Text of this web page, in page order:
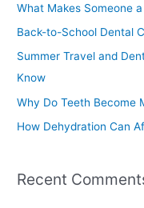
o
r
:
What Makes Someone
Back-to-School Dental
Summer Travel and
Know
Why Do Teeth Become
How Dehydration Can
Recent